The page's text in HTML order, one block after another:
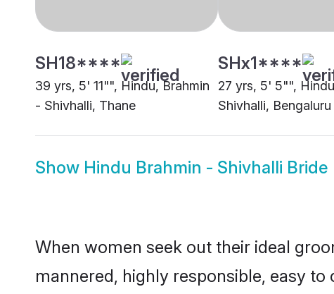
SH18****
39 yrs, 5' 11"", Hindu, Brahmin
- Shivhalli, Thane
SHx1****
27 yrs, 5' 5"",
Shivhalli, Bengaluru
Show Hindu Brahmin - Shivhalli Bride
When women seek out their ideal
mannered, highly responsible, easy